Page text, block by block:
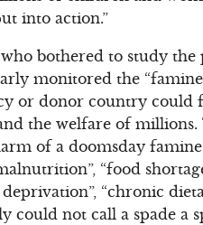
into action.”
bothered to study
monitored the
or donor country could
the welfare of millions.
of a doomsday
“food
“chronic
not call a spade a